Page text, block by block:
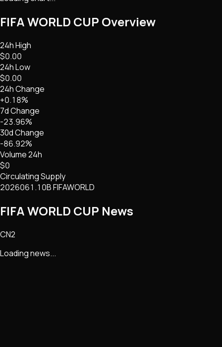
FIFA WORLD CUP Overview
24h High
$0.00
24h Low
$0.00
24h Change
+0.18%
7d Change
-23.96%
30d Change
-86.92%
Volume 24h
$0
Circulating Supply
2026061.10B FIFAWORLD
FIFA WORLD CUP News
CN2
Loading news...